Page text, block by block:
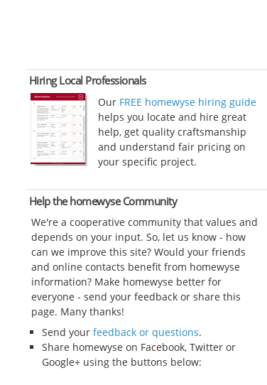
Hiring Local Professionals
Our FREE homewyse hiring guide
helps you locate and hire great
help, get quality craftsmanship
and understand fair pricing on
your specific project.
Help the homewyse Community
We're a cooperative community that values and
depends on your input. So, let us know - how
can we improve this site? Would your friends
and online contacts benefit from homewyse
information? Make homewyse better for
everyone - send your feedback or share this
page. Many thanks!
Send your feedback or questions.
Share homewyse on Facebook, Twitter or
Google+ using the buttons below: